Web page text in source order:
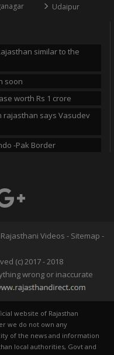
Udaipur
similar to the
soon
worth Rs 1 crore
rajasthan says Vasudev
-Pak Border
Rajasthani Videos - Sitemap -
(c) 2017 - 2018
wrong or inaccurate
website of Rajasthan
we do not own any
of the news and information
local authorities, Govt and